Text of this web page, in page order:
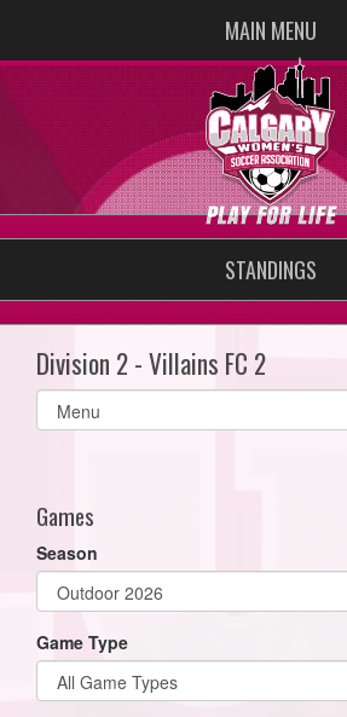
MAIN MENU
STANDINGS
Division 2 - Villains FC 2
Select
list(select
Games
Season
Game Type